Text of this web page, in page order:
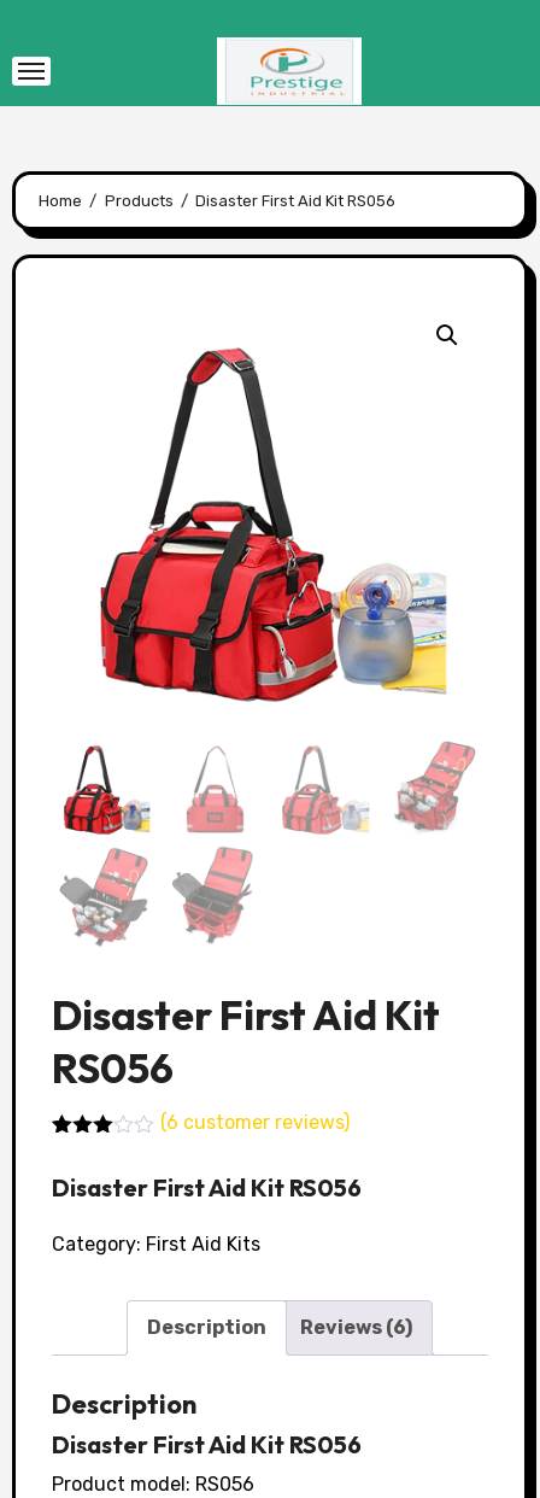
content
Home Products Disaster First Aid Kit RS056
Disaster First Aid Kit
RS056
out of
on
(6 customer reviews)
Disaster First Aid Kit RS056
Category: First Aid Kits
Description Reviews (6)
Description
Disaster First Aid Kit RS056
Product model: RS056